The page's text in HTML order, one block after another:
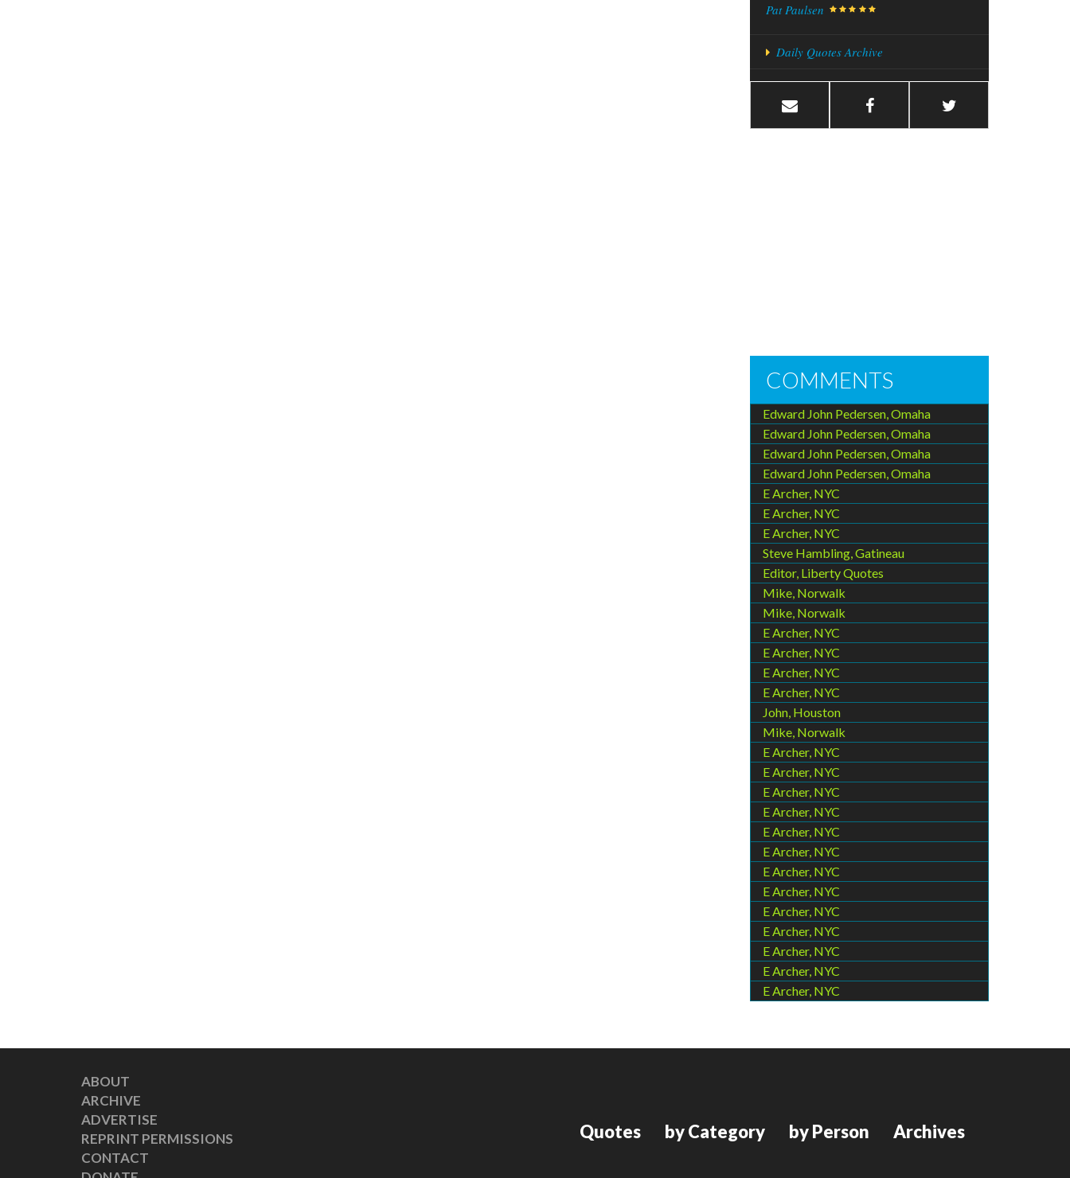
Pat Paulsen
Daily Quotes Archive
COMMENTS
Edward John Pedersen, Omaha
Edward John Pedersen, Omaha
Edward John Pedersen, Omaha
Edward John Pedersen, Omaha
E Archer, NYC
E Archer, NYC
E Archer, NYC
Steve Hambling, Gatineau
Editor, Liberty Quotes
Mike, Norwalk
Mike, Norwalk
E Archer, NYC
E Archer, NYC
E Archer, NYC
E Archer, NYC
John, Houston
Mike, Norwalk
E Archer, NYC
E Archer, NYC
E Archer, NYC
E Archer, NYC
E Archer, NYC
E Archer, NYC
E Archer, NYC
E Archer, NYC
E Archer, NYC
E Archer, NYC
E Archer, NYC
E Archer, NYC
E Archer, NYC
ABOUT
ARCHIVE
ADVERTISE
REPRINT PERMISSIONS
CONTACT
Quotes by Category by Person Archives